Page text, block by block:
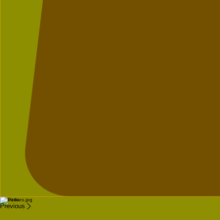
Portraits
Previous